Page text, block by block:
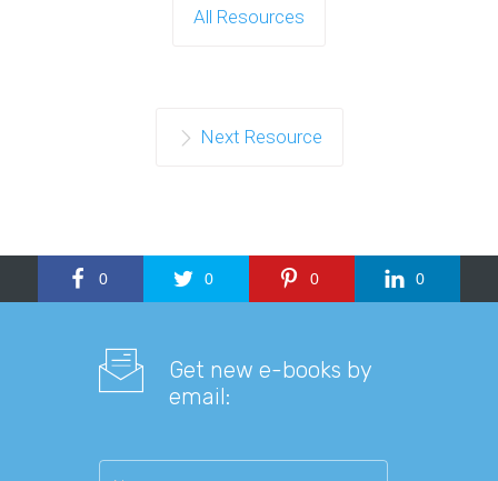
All Resources
Next Resource
0 0 0 0
Get new e-books by
email: